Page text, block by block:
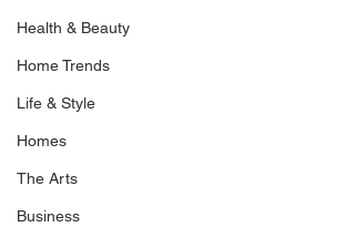
Health & Beauty
Home Trends
Life & Style
Homes
The Arts
Business